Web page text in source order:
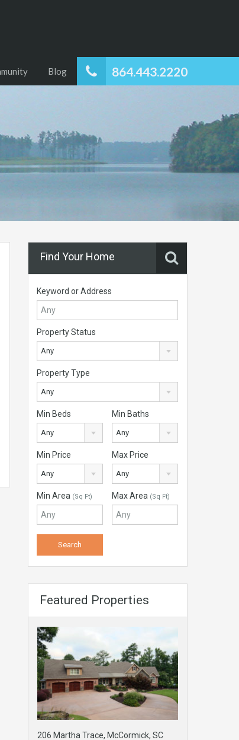
864.443.2220
Blog
Find Your Home
Keyword or Address
Property Status
Any
Property Type
Any
Min Beds
Any
Min Baths
Any
Min Price
Any
Max Price
Any
Min Area (Sq Ft) Max Area (Sq Ft)
Featured Properties
206 Martha Trace, McCormick, SC